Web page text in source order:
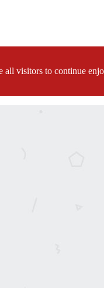
visitors to continue